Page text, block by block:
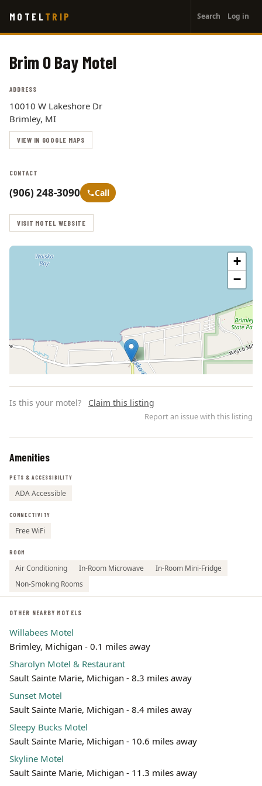
main
MOTEL TRIP
account
menu
Search Log in
Brim O Bay Motel
ADDRESS
10010 W Lakeshore Dr
Brimley, MI
VIEW IN GOOGLE MAPS
CONTACT
(906) 248-3090 Call
VISIT MOTEL WEBSITE
+
−
Is this your motel? Claim this listing
Report an issue with this listing
Amenities
PETS & ACCESSIBILITY
ADA Accessible
CONNECTIVITY
Free WiFi
ROOM
Air Conditioning In-Room Microwave
In-Room Mini-Fridge
Non-Smoking Rooms
OTHER NEARBY MOTELS
Willabees Motel
Brimley, Michigan - 0.1 miles away
Sharolyn Motel & Restaurant
Sault Sainte Marie, Michigan - 8.3 miles away
Sunset Motel
Sault Sainte Marie, Michigan - 8.4 miles away
Sleepy Bucks Motel
Sault Sainte Marie, Michigan - 10.6 miles away
Skyline Motel
Sault Sainte Marie, Michigan - 11.3 miles away